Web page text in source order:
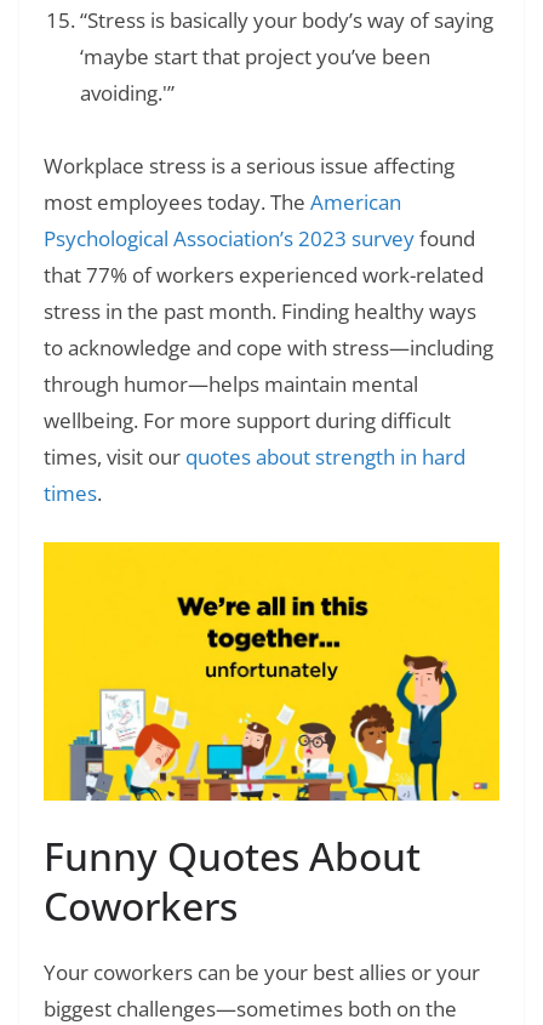
“Stress is basically your body’s way of saying
‘maybe start that project you’ve been
avoiding.'”
Workplace stress is a serious issue affecting
most employees today. The American
Psychological Association’s 2023 surveyfound
that 77% of workers experienced work-related
stress in the past month. Finding healthy ways
to acknowledge and cope with stress—including
through humor—helps maintain mental
wellbeing. For more support during difficult
times, visit our quotes about strength in hard
times.
Funny Quotes About
Coworkers
Your coworkers can be your best allies or your
biggest challenges—sometimes both on the